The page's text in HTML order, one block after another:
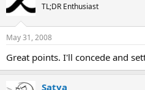
TL;DR Enthusiast
May 31, 2008
Great points. I'll concede and
Satya